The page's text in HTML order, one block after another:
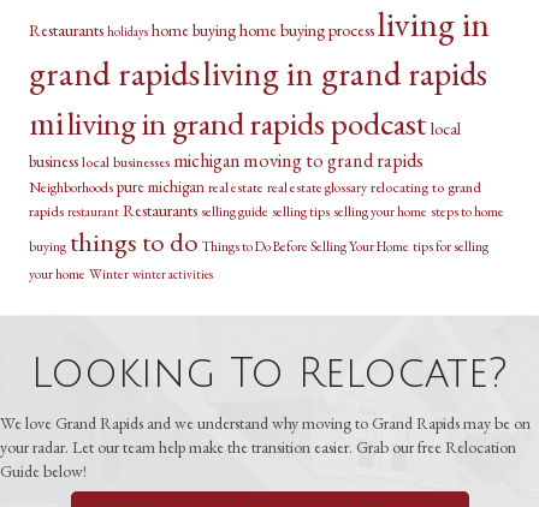
Restaurants holidays home buyinghome buying processliving in
grand rapidsliving in grand rapids
miliving in grand rapids podcastlocal
businesslocal businesses michiganmoving to grand rapids
Neighborhoods pure michigan real estate real estate glossary relocating to grand
rapids restaurant Restaurants selling guide selling tips selling your home steps to home
buying things to do Things to Do Before Selling Your Home tips for selling
your home Winter winter activities
Looking To Relocate?
We love Grand Rapids and we understand why moving to Grand Rapids may be on
your radar. Let our team help make the transition easier. Grab our free Relocation
Guide below!